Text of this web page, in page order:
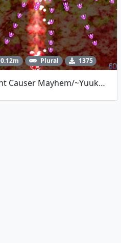
0.12m Plural 1375
Incident Causer Mayhem/~Yuuka's Flowery Party